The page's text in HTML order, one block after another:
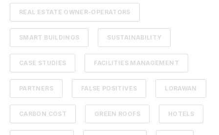
REAL ESTATE OWNER-OPERATORS
SMART BUILDINGS SUSTAINABILITY
CASE STUDIES FACILITIES MANAGEMENT
PARTNERS FALSE POSITIVES LORAWAN
CARBON COST GREEN ROOFS HOTELS